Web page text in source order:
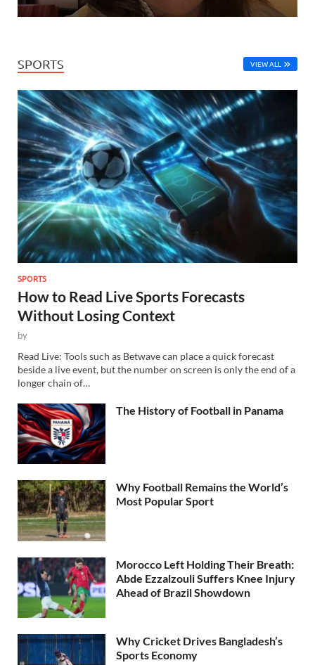
SPORTS VIEW ALL
SPORTS
How to Read Live Sports Forecasts
Without Losing Context
by
Read Live: Tools such as Betwave can place a quick forecast
beside a live event, but the number on screen is only the end of a
longer chain of…
The History of Football in Panama
Why Football Remains the World’s
Most Popular Sport
Morocco Left Holding Their Breath:
Abde Ezzalzouli Suffers Knee Injury
Ahead of Brazil Showdown
Why Cricket Drives Bangladesh’s
Sports Economy